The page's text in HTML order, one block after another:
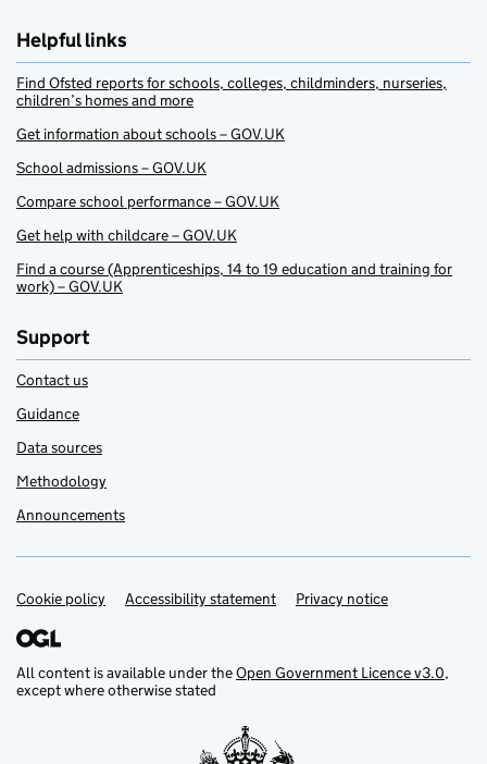
Helpful links
Find Ofsted reports for schools, colleges, childminders, nurseries,
children’s homes and more
Get information about schools – GOV.UK
School admissions – GOV.UK
Compare school performance – GOV.UK
Get help with childcare – GOV.UK
Find a course (Apprenticeships, 14 to 19 education and training for
work) – GOV.UK
Support
Contact us
Guidance
Data sources
Methodology
Announcements
Support links
Cookie policy Accessibility statement Privacy notice
All content is available under theOpen Government Licence v3.0,
except where otherwise stated